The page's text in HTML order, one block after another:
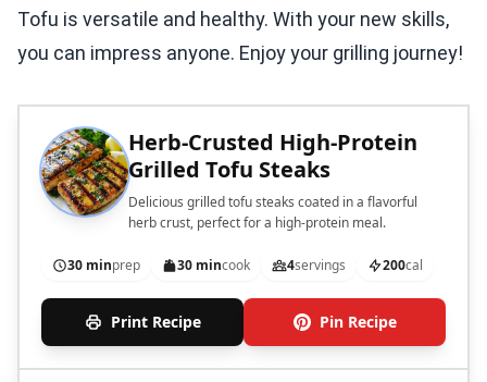
Tofu is versatile and healthy. With your new skills,
you can impress anyone. Enjoy your grilling journey!
Herb-Crusted High-Protein
Grilled Tofu Steaks
Delicious grilled tofu steaks coated in a flavorful
herb crust, perfect for a high-protein meal.
30 minprep 30 mincook 4servings 200cal
Print Recipe Pin Recipe